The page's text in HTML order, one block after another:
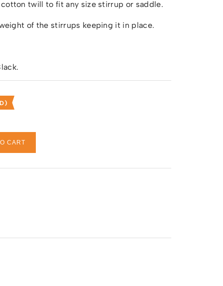
twill to fit any size stirrup or saddle.
of the stirrups keeping it in place.
CART